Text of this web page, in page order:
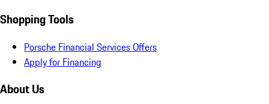
Shopping Tools
Porsche Financial Services Offers
Apply for Financing
About Us